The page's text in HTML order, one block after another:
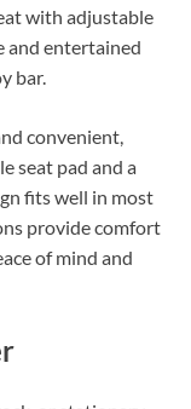
with adjustable
and entertained
bar.
convenient,
seat pad and a
fits well in most
provide comfort
of mind and